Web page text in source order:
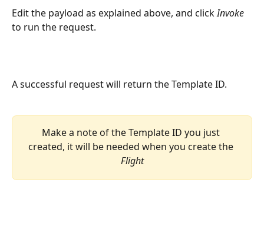
Edit the payload as explained above, and click Invoke
to run the request.
A successful request will return the Template ID.
Make a note of the Template ID you just
created, it will be needed when you create the
Flight